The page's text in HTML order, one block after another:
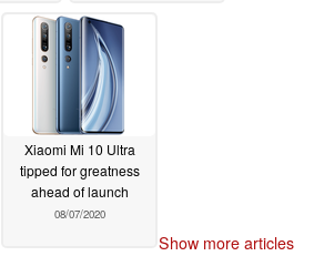
questionable prices
imply a 2.5x price gap
to the Redmi K30 Ultra
Xiaomi Mi 10 Ultra
tipped for greatness
ahead of launch
08/07/2020
Show more articles